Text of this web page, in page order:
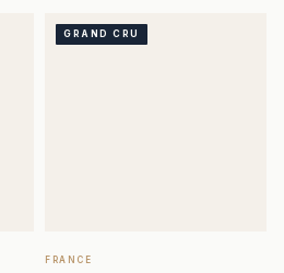
GRAND CRU
FRANCE